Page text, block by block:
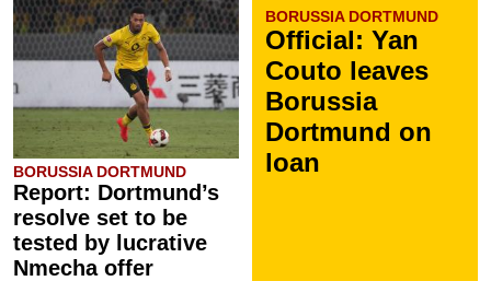
BORUSSIA DORTMUND
Report: Dortmund’s
resolve set to be
tested by lucrative
Nmecha offer
BORUSSIA DORTMUND
Official: Yan
Couto leaves
Borussia
Dortmund on
loan